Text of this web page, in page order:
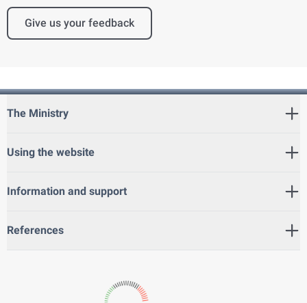
Give us your feedback
The Ministry
Using the website
Information and support
References